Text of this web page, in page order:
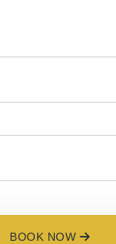
BOOK NOW